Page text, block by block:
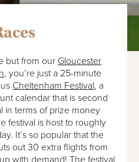
but from our Gloucester
, you’re just a 25-minute
Cheltenham Festival, a
calendar that is second
in terms of prize money
festival is host to roughly
It’s so popular that the
out 30 extra flights from
with demand! The festival